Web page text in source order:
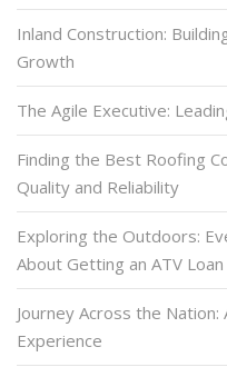
Inland Construction:
Growth
The Agile Executive:
Finding the Best Roofing
Quality and Reliability
Exploring the Outdoors:
About Getting an ATV Loan
Journey Across the
Experience